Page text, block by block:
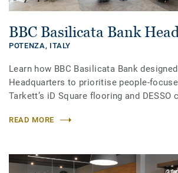
BBC Basilicata Bank
POTENZA, ITALY
Learn how BBC Basilicata Bank
Headquarters to prioritise people-
Tarkett’s iD Square flooring and DESSO
READ MORE